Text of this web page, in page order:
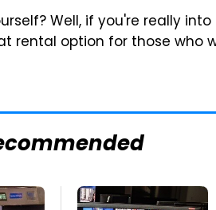
Well, if you're really
rental option for those who